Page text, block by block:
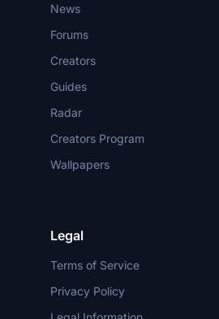
News
Forums
Creators
Guides
Radar
Creators Program
Wallpapers
Legal
Terms of Service
Privacy Policy